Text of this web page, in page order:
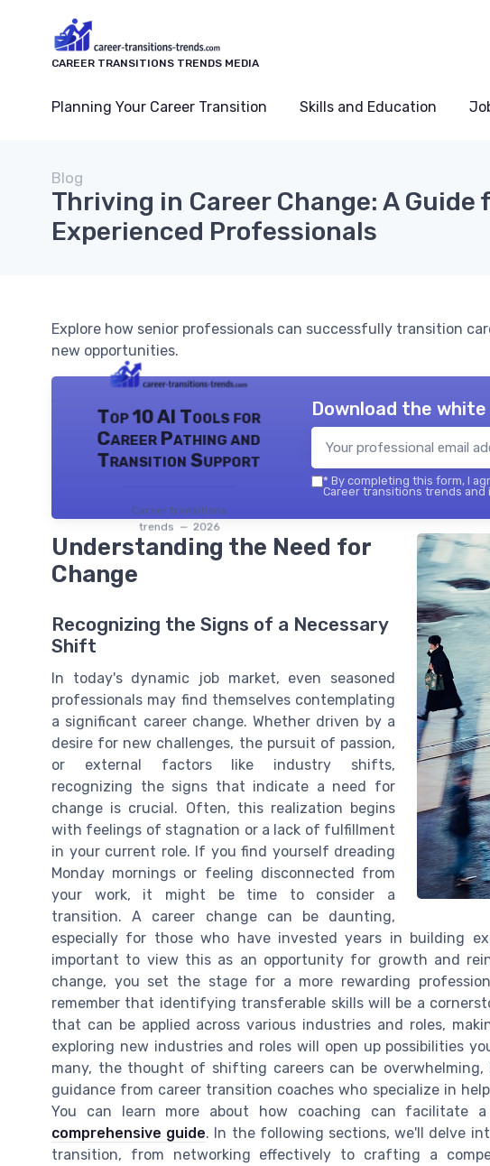
CAREER TRANSITIONS TRENDS MEDIA
Planning Your Career Transition Skills and Education
Blog
Thriving in Career Change: A Guide
Experienced Professionals
Explore how senior professionals can successfully transition
new opportunities.
Top 10 AI Tools for
Career Pathing and
Transition Support
Career transitions
trends — 2026
Download the
* By completing this form, I
Career transitions trends and
Understanding the Need for
Change
Recognizing the Signs of a Necessary
Shift
In today's dynamic job market, even seasoned
professionals may find themselves contemplating
a significant career change. Whether driven by a
desire for new challenges, the pursuit of passion,
or external factors like industry shifts,
recognizing the signs that indicate a need for
change is crucial. Often, this realization begins
with feelings of stagnation or a lack of fulfillment
in your current role. If you find yourself dreading
Monday mornings or feeling disconnected from
your work, it might be time to consider a
transition. A career change can be daunting,
especially for those who have invested years in building
important to view this as an opportunity for growth and
change, you set the stage for a more rewarding
remember that identifying transferable skills will be a
that can be applied across various industries and roles,
exploring new industries and roles will open up possibilities
many, the thought of shifting careers can be overwhelming,
guidance from career transition coaches who specialize in
You can learn more about how coaching can facilitate
comprehensive guide. In the following sections, we'll delve
transition, from networking effectively to crafting a